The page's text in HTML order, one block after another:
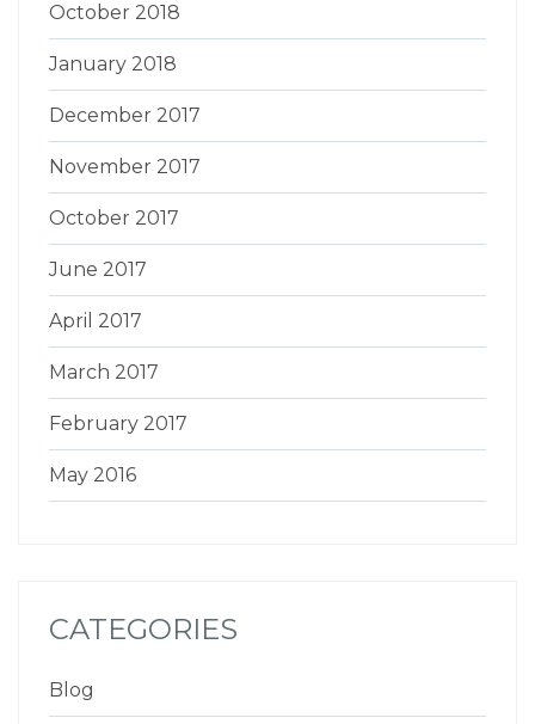
October 2018
January 2018
December 2017
November 2017
October 2017
June 2017
April 2017
March 2017
February 2017
May 2016
CATEGORIES
Blog